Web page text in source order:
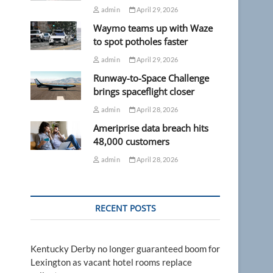
admin April 29, 2026
Waymo teams up with Waze
to spot potholes faster
admin April 29, 2026
Runway-to-Space Challenge
brings spaceflight closer
admin April 28, 2026
Ameriprise data breach hits
48,000 customers
admin April 28, 2026
RECENT POSTS
Kentucky Derby no longer guaranteed boom for
Lexington as vacant hotel rooms replace